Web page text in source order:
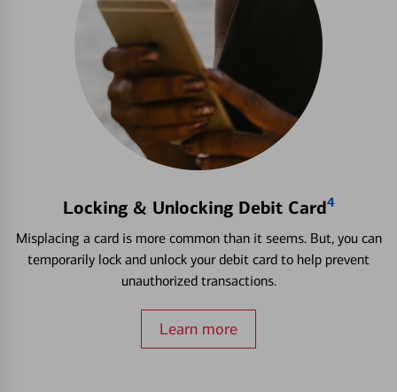
Locking & Unlocking Debit Card4
Misplacing a card is more common than it seems. But, you can
temporarily lock and unlock your debit card to help prevent
unauthorized transactions.
Learn more